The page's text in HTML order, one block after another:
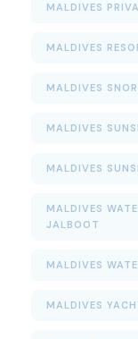
MALDIVES
MALDIVES
MALDIVES
MALDIVES
MALDIVES
MALDIVES
JALBOOT
MALDIVES
MALDIVES